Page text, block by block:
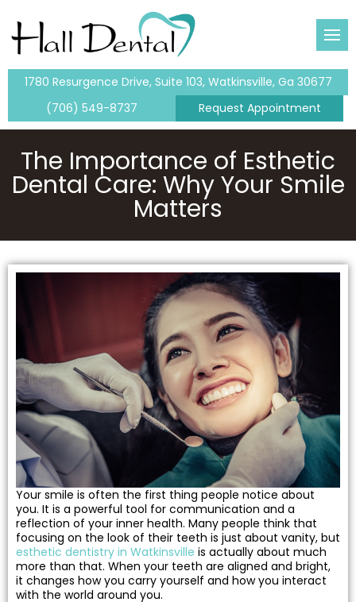
Fillings
Veneers
Dentistry
Treatment
1780 Resurgence Drive, Suite 103, Watkinsville, Ga 30677
(706) 549-8737
Request Appointment
The Importance of Esthetic
Dental Care: Why Your Smile
Matters
Your smile is often the first thing people notice about
you. It is a powerful tool for communication and a
reflection of your inner health. Many people think that
focusing on the look of their teeth is just about vanity, but
esthetic dentistry in Watkinsville is actually about much
more than that. When your teeth are aligned and bright,
it changes how you carry yourself and how you interact
with the world around you.